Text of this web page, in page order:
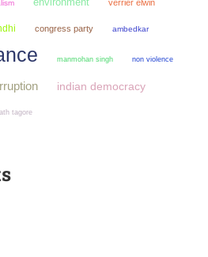
verrier elwin
congress party ambedkar
manmohan singh non violence
indian democracy
tagore